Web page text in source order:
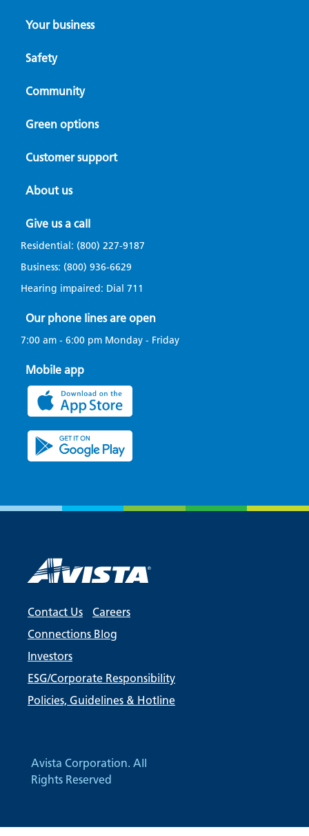
Your business
Safety
Community
Green options
Customer support
About us
Give us a call
Residential: (800) 227-9187
Business: (800) 936-6629
Hearing impaired: Dial 711
Our phone lines are open
7:00 am - 6:00 pm Monday - Friday
Mobile app
Contact Us
Careers
Connections Blog
Investors
ESG/Corporate Responsibility
Policies, Guidelines & Hotline
Avista Corporation. All
Rights Reserved